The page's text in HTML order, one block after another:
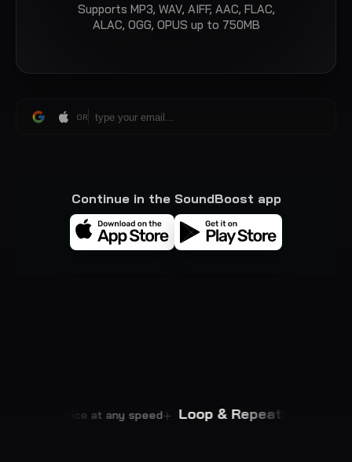
Supports MP3, WAV, AIFF, AAC, FLAC,
ALAC, OGG, OPUS up to 750MB
OR
Practice at any speed Loop & RepeatMaster every
Continue in the SoundBoost app